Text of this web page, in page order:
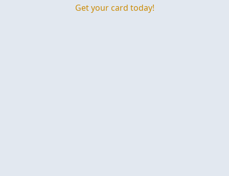
Get your card today!